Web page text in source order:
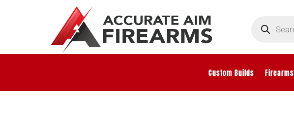
search
Custom Builds Firearms